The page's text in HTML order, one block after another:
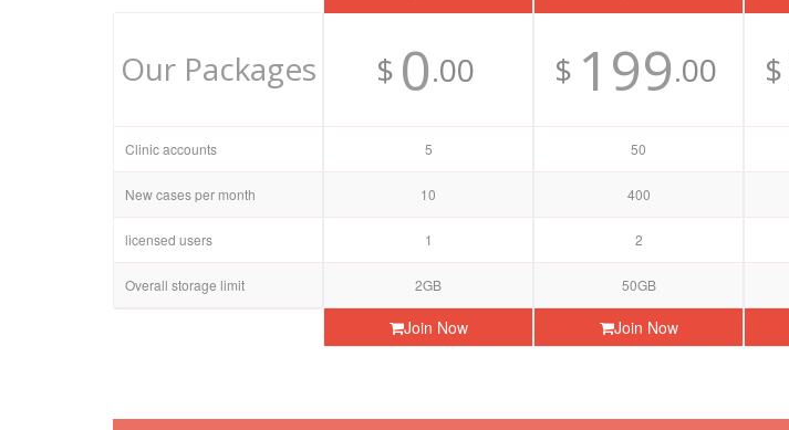
Our Packages
Clinic accounts
New cases per month
licensed users
Overall storage limit
$ 0.00
5
10
1
2GB
Join Now
$ 199.00
50
400
2
50GB
Join Now
$